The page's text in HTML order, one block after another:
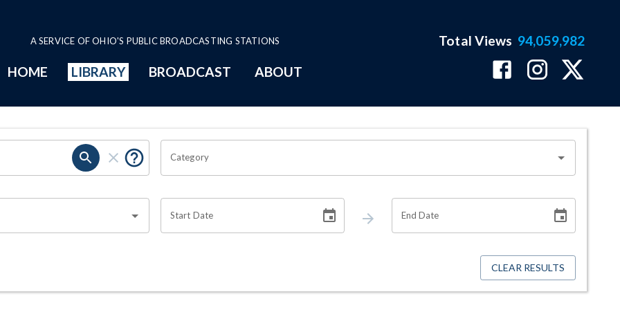
A SERVICE OF OHIO'S PUBLIC BROADCASTING STATIONS
HOME LIBRARY BROADCAST ABOUT
Total Views 94,059,982
Category
Start Date End Date
CLEAR RESULTS